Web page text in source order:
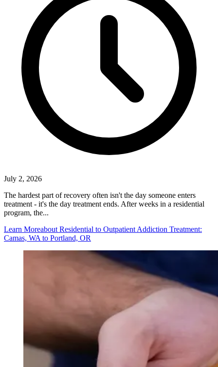
July 2, 2026
The hardest part of recovery often isn't the day someone enters
treatment - it's the day treatment ends. After weeks in a residential
program, the...
Learn Moreabout Residential to Outpatient Addiction Treatment:
Camas, WA to Portland, OR